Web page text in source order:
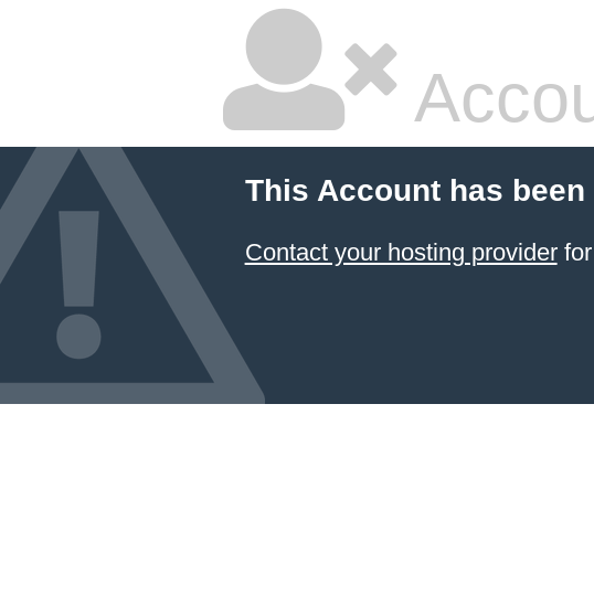
This Account has
Contact your hosting providerfor